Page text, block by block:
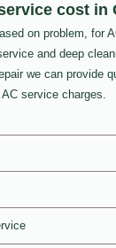
cost in
on problem, for
and deep
we can provide
service charges.